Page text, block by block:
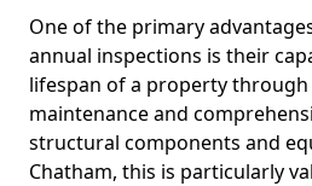
One of the primary
annual inspections is their
lifespan of a property
maintenance and
structural components and
Chatham, this is particularly